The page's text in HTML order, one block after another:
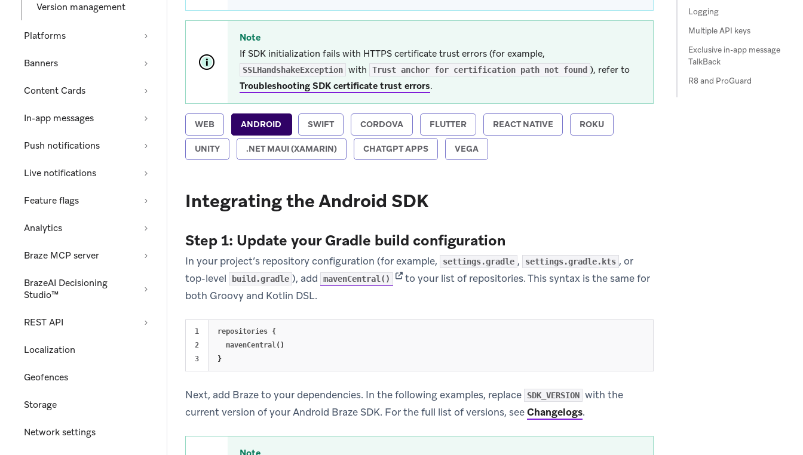
Version management
Platforms
Banners
Content Cards
In-app messages
Push notifications
Live notifications
Feature flags
Analytics
Braze MCP server
BrazeAI Decisioning
Studio™
REST API
Localization
Geofences
Storage
Network settings
Note
If SDK initialization fails with HTTPS certificate trust errors (for example,
SSLHandshakeException with Trust anchor for certification path not found ), refer to
Troubleshooting SDK certificate trust errors.
WEB ANDROID SWIFT CORDOVA FLUTTER REACT NATIVE ROKU
UNITY .NET MAUI (XAMARIN) CHATGPT APPS VEGA
Integrating the Android SDK
Step 1: Update your Gradle build configuration
In your project’s repository configuration (for example, settings.gradle , settings.gradle.kts , or
top-level
build.gradle ), add mavenCentral() (opens in new tab)
to your list of repositories. This syntax is the same for
both Groovy and Kotlin DSL.
1
2
repositories {
mavenCentral()
}
Next, add Braze to your dependencies. In the following examples, replace SDK_VERSION with the
current version of your Android Braze SDK. For the full list of versions, seeChangelogs.
Logging
Multiple API keys
Exclusive in-app message
TalkBack
R8 and ProGuard